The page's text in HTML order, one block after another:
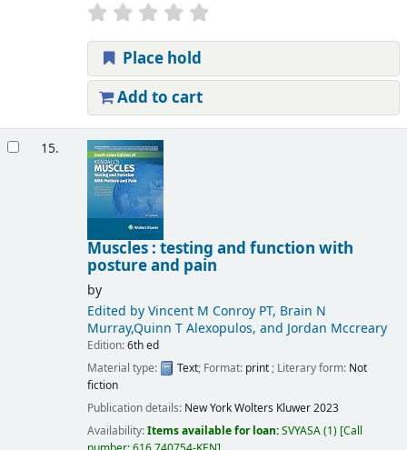
Place hold
Add to cart
15.
Muscles : testing and function with
posture and pain
by
Edited by Vincent M Conroy PT, Brain N
Murray,Quinn T Alexopulos, and Jordan Mccreary
Edition:6th ed
Material type:
Text; Format: print; Literary form: Not
fiction
Publication details: New YorkWolters Kluwer2023
Availability:Items available for loan:SVYASA(1) Call